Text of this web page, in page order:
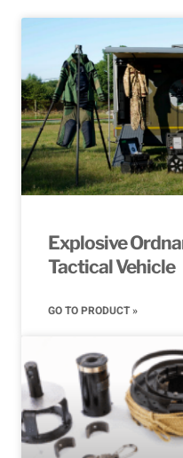
Explosive
Tactical Vehicle
GO TO PRODUCT »